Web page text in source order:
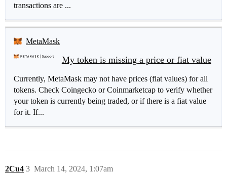
transactions are ...
MetaMask
My token is missing a price or fiat value
Currently, MetaMask may not have prices (fiat values) for all
tokens. Check Coingecko or Coinmarketcap to verify whether
your token is currently being traded, or if there is a fiat value
for it. If...
2Cu4 March 14, 2024, 1:07am
3